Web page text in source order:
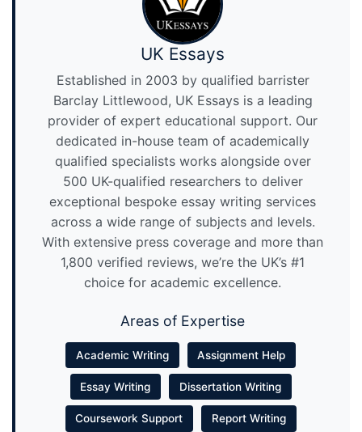
UK Essays
Established in 2003 by qualified barrister
Barclay Littlewood, UK Essays is a leading
provider of expert educational support. Our
dedicated in-house team of academically
qualified specialists works alongside over
500 UK-qualified researchers to deliver
exceptional bespoke essay writing services
across a wide range of subjects and levels.
With extensive press coverage and more than
1,800 verified reviews, we’re the UK’s #1
choice for academic excellence.
Areas of Expertise
Academic Writing Assignment Help
Essay Writing Dissertation Writing
Coursework Support Report Writing